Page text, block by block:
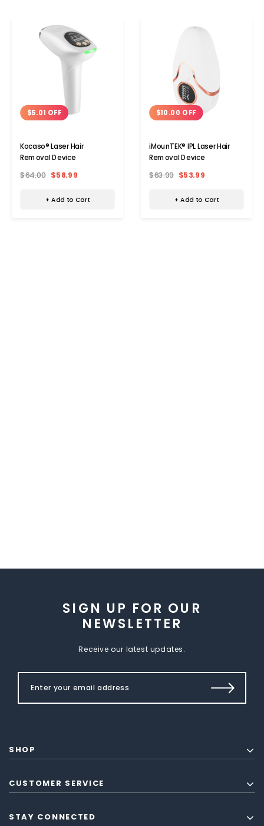
$5.01 OFF
Kocaso® Laser Hair
Removal Device
$64.00 $58.99
+ Add to Cart
$10.00 OFF
iMounTEK® IPL Laser Hair
Removal Device
$63.99 $53.99
+ Add to Cart
SIGN UP FOR OUR
NEWSLETTER
Receive our latest updates.
SHOP
CUSTOMER SERVICE
STAY CONNECTED